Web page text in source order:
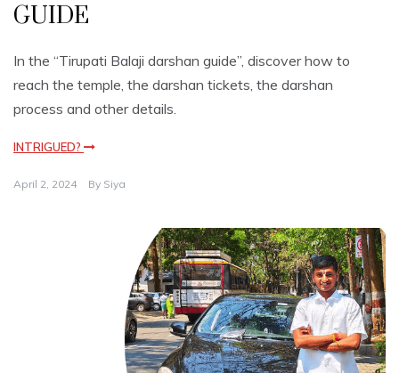
GUIDE
In the “Tirupati Balaji darshan guide”, discover how to
reach the temple, the darshan tickets, the darshan
process and other details.
INTRIGUED?
April 2, 2024 By Siya